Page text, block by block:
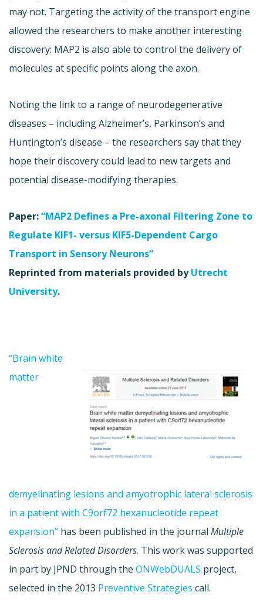
may not. Targeting the activity of the transport engine
allowed the researchers to make another interesting
discovery: MAP2 is also able to control the delivery of
molecules at specific points along the axon.
Noting the link to a range of neurodegenerative
diseases – including Alzheimer’s, Parkinson’s and
Huntington’s disease – the researchers say that they
hope their discovery could lead to new targets and
potential disease-modifying therapies.
Paper:“MAP2 Defines a Pre-axonal Filtering Zone to
Regulate KIF1- versus KIF5-Dependent Cargo
Transport in Sensory Neurons”
Reprinted from materials provided byUtrecht
University.
“Brain white
matter
demyelinating lesions and amyotrophic lateral sclerosis
in a patient with C9orf72 hexanucleotide repeat
expansion” has been published in the journal Multiple
Sclerosis and Related Disorders. This work was supported
in part by JPND through the ONWebDUALS project,
selected in the 2013 Preventive Strategies call.